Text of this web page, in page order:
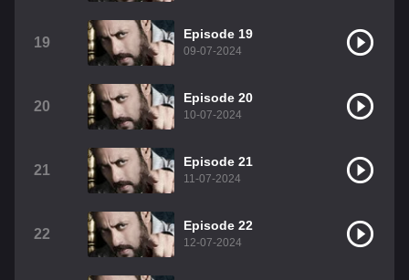
19
Episode 19
09-07-2024
20
Episode 20
10-07-2024
21
Episode 21
11-07-2024
22
Episode 22
12-07-2024